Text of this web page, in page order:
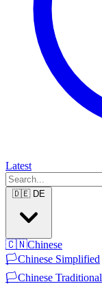
Latest
🇩🇪 DE
🇨🇳Chinese
🏳️Chinese Simplified
🏳️Chinese Traditional